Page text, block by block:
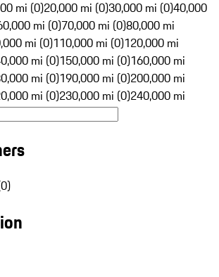
mi (0)20,000 mi (0)30,000 mi (0)40,000
mi (0)70,000 mi (0)80,000 mi
mi (0)110,000 mi (0)120,000 mi
mi (0)150,000 mi (0)160,000 mi
mi (0)190,000 mi (0)200,000 mi
mi (0)230,000 mi (0)240,000 mi